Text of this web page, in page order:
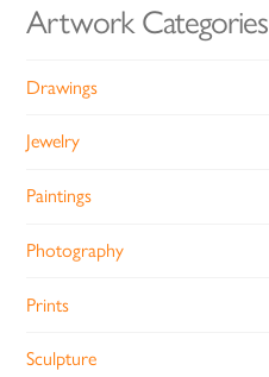
Artwork Categories
Drawings
Jewelry
Paintings
Photography
Prints
Sculpture